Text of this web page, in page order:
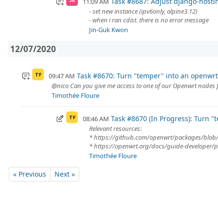
- set new instance (ipv6only, alpine3.12)
- when i ran cdist. there is no error message
Jin-Guk Kwon
12/07/2020
TF 09:47 AM Task #8670: Turn "temper" into an
@nico Can you give me access to one of our Openwrt
Timothée Floure
TF 08:46 AM Task #8670 (In Progress): Turn
Relevant resources:
* https://github.com/openwrt/packages/blob/
* https://openwrt.org/docs/guide-developer/
Timothée Floure
« Previous Next »